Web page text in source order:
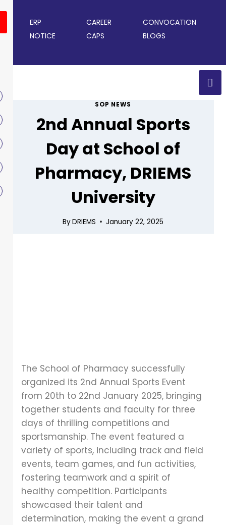
ERP CAREER
CONVOCATION
NOTICE
CAPS BLOGS
SOP NEWS
2nd Annual Sports
Day at School of
Pharmacy, DRIEMS
University
ByDRIEMS January 22, 2025
The School of Pharmacy successfully
organized its 2nd Annual Sports Event
from 20th to 22nd January 2025, bringing
together students and faculty for three
days of thrilling competitions and
sportsmanship. The event featured a
variety of sports, including track and field
events, team games, and fun activities,
fostering teamwork and a spirit of
healthy competition. Participants
showcased their talent and
determination, making the event a grand